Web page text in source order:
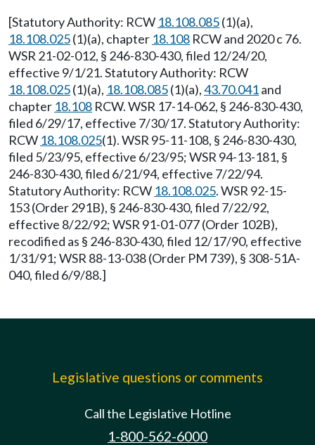
[Statutory Authority: RCW 18.108.085(1)(a),
18.108.025(1)(a), chapter 18.108 RCW and 2020 c 76.
WSR 21-02-012, § 246-830-430, filed 12/24/20,
effective 9/1/21. Statutory Authority: RCW
18.108.025(1)(a), 18.108.085(1)(a),43.70.041and
chapter 18.108 RCW. WSR 17-14-062, § 246-830-430,
filed 6/29/17, effective 7/30/17. Statutory Authority:
RCW 18.108.025(1). WSR 95-11-108, § 246-830-430,
filed 5/23/95, effective 6/23/95; WSR 94-13-181, §
246-830-430, filed 6/21/94, effective 7/22/94.
Statutory Authority: RCW 18.108.025. WSR 92-15-
153 (Order 291B), § 246-830-430, filed 7/22/92,
effective 8/22/92; WSR 91-01-077 (Order 102B),
recodified as § 246-830-430, filed 12/17/90, effective
1/31/91; WSR 88-13-038 (Order PM 739), § 308-51A-
040, filed 6/9/88.]
Legislative questions or comments
Call the Legislative Hotline
1-800-562-6000